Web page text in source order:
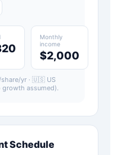
Monthly
income
$2,000
/share/yr · 🇺🇸 US
growth assumed).
Schedule